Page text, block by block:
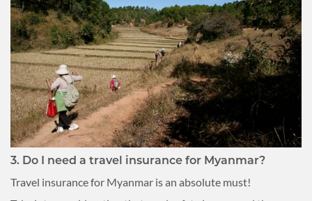
3. Do I need a travel insurance for Myanmar?
Travel insurance for Myanmar is an absolute must!